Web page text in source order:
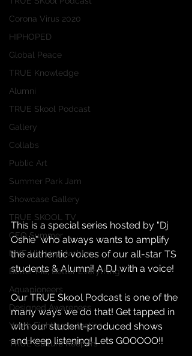
Corona Virus 2020
HIPHOPED
Global Peace
TRUE Knowledge
Alumni
TRUE Skool Podcast
Gallery
Collabs
Public Art
Summer Park Jam
Showcase Gallery
TRUE SKOOL TV
CEO Summer
MKE Hip Hop Archive
Better Me, Better Everything
Aquapioneers
Designed Awareness
Youth Fighting 4 Justice
TRUE Culture Keepers
This is a special series hosted by "Dj
Oshie" who always wants to amplify
the authentic voices of our all-star TS
students & Alumni! A DJ with a voice!
Our TRUE Skool Podcast is one of the
many ways we do that! Get tapped in
with our student-produced shows
and keep listening! Lets GOOOOO!!